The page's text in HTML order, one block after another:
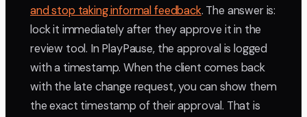
and stop taking informal feedback. The answer is:
lock it immediately after they approve it in the
review tool. In PlayPause, the approval is logged
with a timestamp. When the client comes back
with the late change request, you can show them
the exact timestamp of their approval. That is